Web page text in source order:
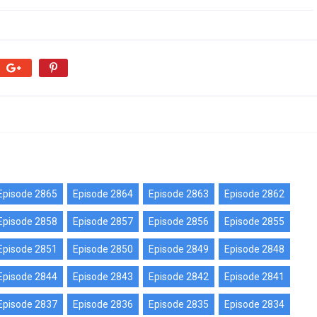
2865 Episode 2864 Episode 2863 Episode 2862
2858 Episode 2857 Episode 2856 Episode 2855
2851 Episode 2850 Episode 2849 Episode 2848
2844 Episode 2843 Episode 2842 Episode 2841
2837 Episode 2836 Episode 2835 Episode 2834